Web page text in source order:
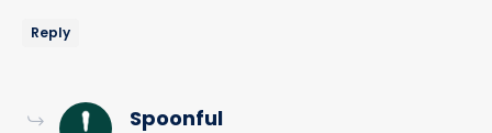
Reply
Spoonfulsays: